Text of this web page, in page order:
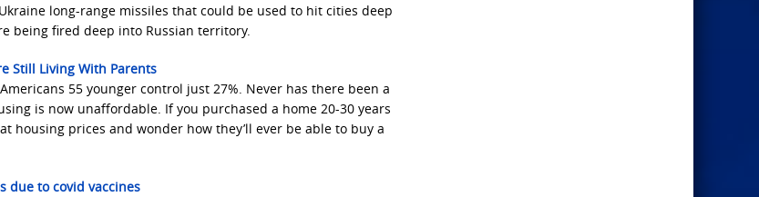
long-range missiles that could be used to hit cities deep
being fired deep into Russian territory.
Still Living With Parents
55 younger control just 27%. Never has there been a
is now unaffordable. If you purchased a home 20-30 years
housing prices and wonder how they’ll ever be able to buy a
due to covid vaccines